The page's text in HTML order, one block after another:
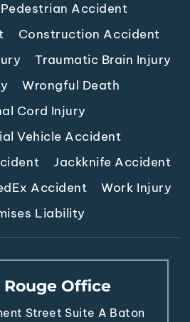
Pedestrian Accident
Construction Accident
Traumatic Brain Injury
Wrongful Death
Cord Injury
Vehicle Accident
Jackknife Accident
Accident
Work Injury
Liability
Office
Street Suite A Baton